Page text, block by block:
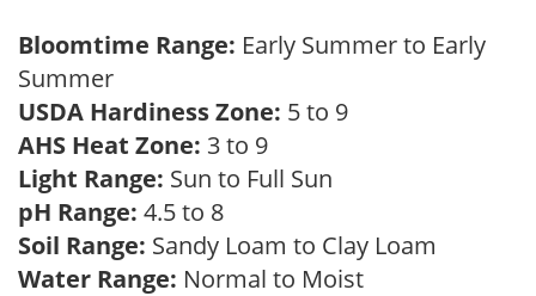
Bloomtime Range: Early Summer to Early
Summer
USDA Hardiness Zone: 5 to 9
AHS Heat Zone: 3 to 9
Light Range: Sun to Full Sun
pH Range: 4.5 to 8
Soil Range: Sandy Loam to Clay Loam
Water Range: Normal to Moist